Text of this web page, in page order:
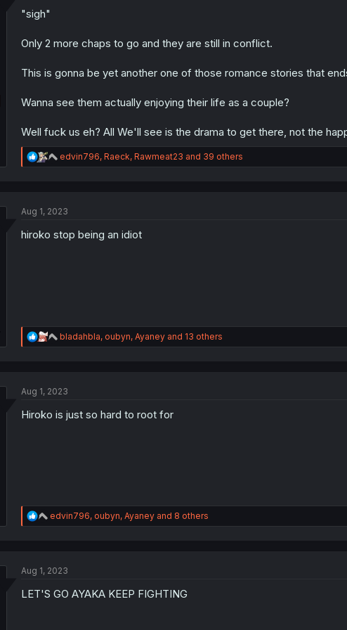
n
"sigh"
Only 2 more chaps to go and they are still in conflict.
This is gonna be yet another one of those romance stories that
Wanna see them actually enjoying their life as a couple?
Well fuck us eh? All We'll see is the drama to get there, not the
R
e
i
n
edvin796, Raeck, Rawmeat23 and 39 others
Aug 1, 2023
hiroko stop being an idiot
R
e
i
n
bladahbla, oubyn, Ayaneyand 13 others
Aug 1, 2023
Hiroko is just so hard to root for
R
e
i
n
edvin796, oubyn, Ayaneyand 8 others
Aug 1, 2023
LET'S GO AYAKA KEEP FIGHTING